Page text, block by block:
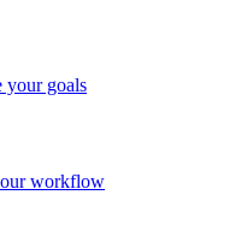
your goals
workflow